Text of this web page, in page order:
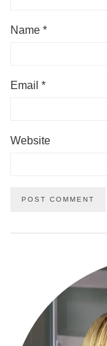
Name *
Email *
Website